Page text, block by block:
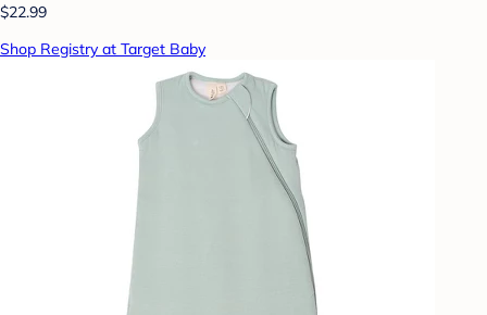
$22.99
Shop Registry at Target Baby